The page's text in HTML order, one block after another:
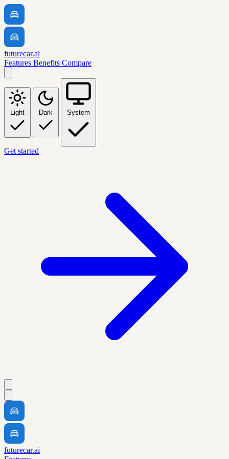
futurecar.ai
Features Benefits Compare
Light Dark System
Get started
futurecar.ai